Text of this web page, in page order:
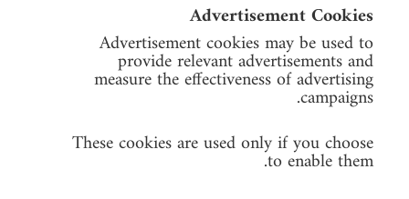
Advertisement Cookies
Advertisement cookies may be used to
provide relevant advertisements and
measure the effectiveness of advertising
campaigns.
These cookies are used only if you choose
to enable them.